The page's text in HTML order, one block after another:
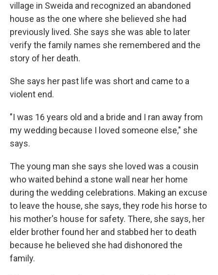
village in Sweida and recognized an abandoned
house as the one where she believed she had
previously lived. She says she was able to later
verify the family names she remembered and the
story of her death.
She says her past life was short and came to a
violent end.
"I was 16 years old and a bride and I ran away from
my wedding because I loved someone else," she
says.
The young man she says she loved was a cousin
who waited behind a stone wall near her home
during the wedding celebrations. Making an excuse
to leave the house, she says, they rode his horse to
his mother's house for safety. There, she says, her
elder brother found her and stabbed her to death
because he believed she had dishonored the
family.